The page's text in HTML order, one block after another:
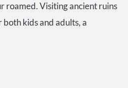
roamed. Visiting ancient ruins
kids and adults, a